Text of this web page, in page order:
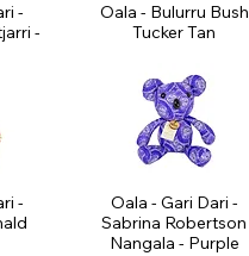
-
-
Oala - Bulurru Bush
Tucker Tan
-
Oala - Gari Dari -
Sabrina Robertson
Nangala - Purple